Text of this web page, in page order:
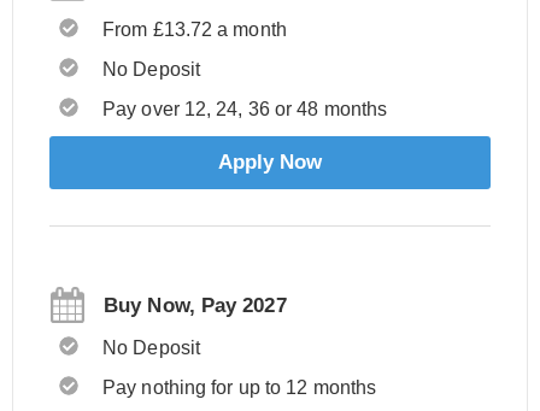
From £13.72 a month
No Deposit
Pay over 12, 24, 36 or 48 months
Apply Now
Buy Now, Pay 2027
No Deposit
Pay nothing for up to 12 months